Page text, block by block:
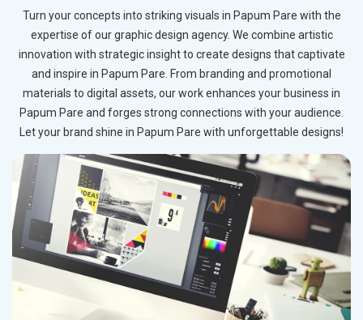
Turn your concepts into striking visuals in Papum Pare with the
expertise of our graphic design agency. We combine artistic
innovation with strategic insight to create designs that captivate
and inspire in Papum Pare. From branding and promotional
materials to digital assets, our work enhances your business in
Papum Pare and forges strong connections with your audience.
Let your brand shine in Papum Pare with unforgettable designs!